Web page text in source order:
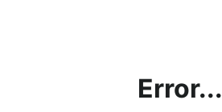
Error...